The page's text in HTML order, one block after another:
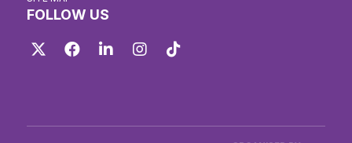
FOLLOW US
Twitter FacebookLinkedIn Instagram